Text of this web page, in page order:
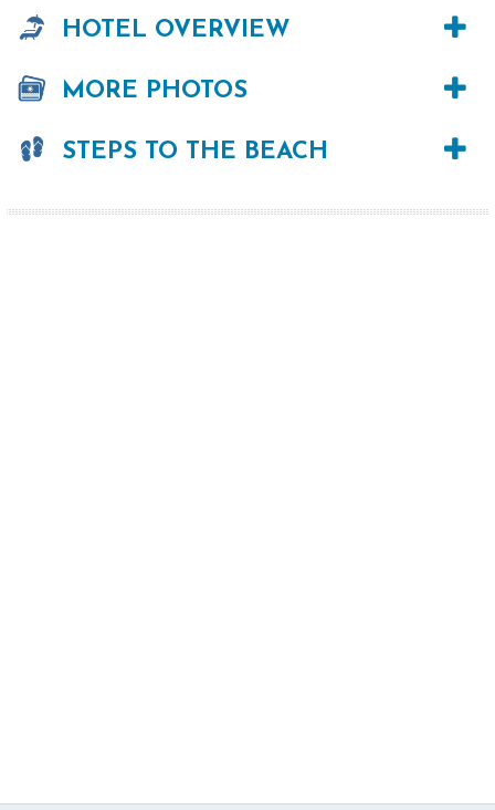
HOTEL OVERVIEW
MORE PHOTOS
STEPS TO THE BEACH